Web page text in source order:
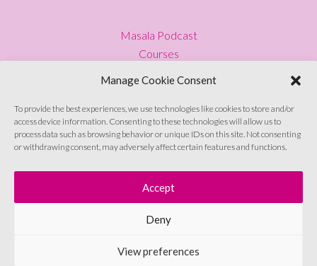
Manage Cookie Consent
To provide the best experiences, we use technologies like cookies to store and/or
access device information. Consenting to these technologies will allow us to
process data such as browsing behavior or unique IDs on this site. Not consenting
or withdrawing consent, may adversely affect certain features and functions.
Accept
Deny
View preferences
Masala Podcast
Courses
Privacy Policy
Contact
© Soul Sutras 2026